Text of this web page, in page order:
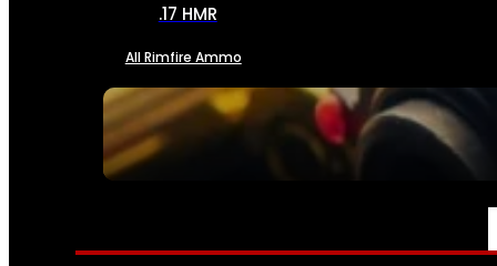
SEE ALL AMMO
.17 HMR
All Rimfire Ammo
OPTICS & SIGHTS